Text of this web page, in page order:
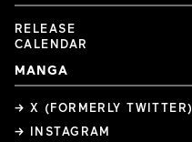
RELEASE
CALENDAR
MANGA
→ X (FORMERLY TWITTER)
→ INSTAGRAM